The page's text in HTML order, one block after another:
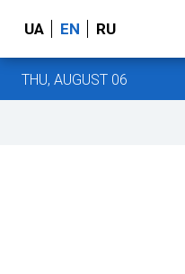
UA EN RU
THU, AUGUST 06